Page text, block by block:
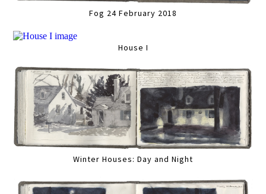
Fog 24 February 2018
House I
Winter Houses: Day and Night